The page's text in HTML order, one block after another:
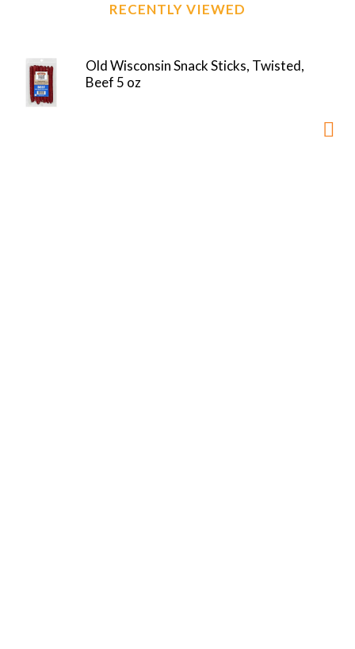
RECENTLY VIEWED
Old Wisconsin Snack Sticks, Twisted,
Beef 5 oz